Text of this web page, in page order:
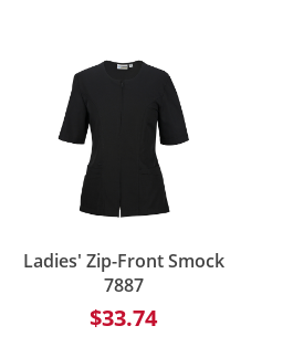
Ladies' Zip-Front Smock
7887
$33.74